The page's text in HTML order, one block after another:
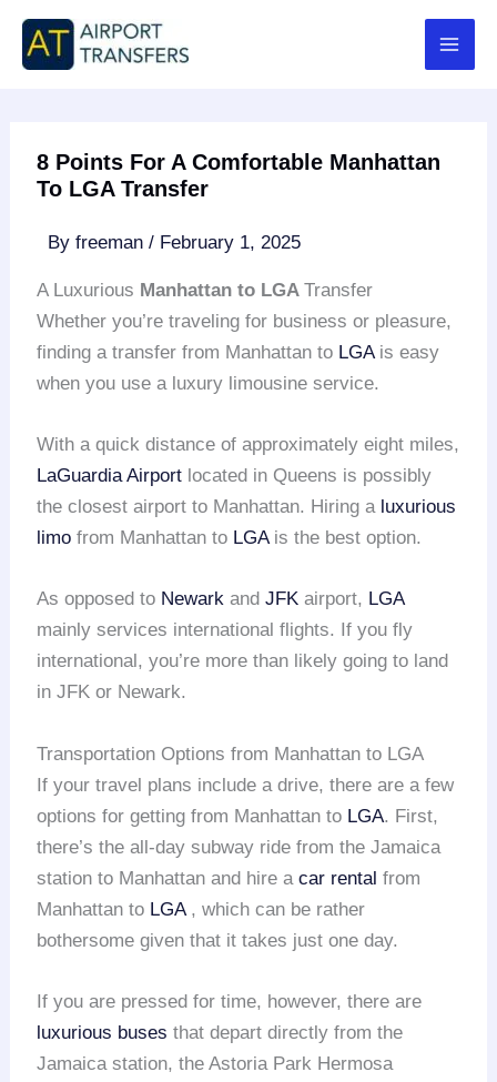
Skip
content
8 Points For A Comfortable Manhattan
To LGA Transfer
Byfreeman/ February 1, 2025
A Luxurious Manhattan to LGATransfer
Whether you’re traveling for business or pleasure,
finding a transfer from Manhattan to LGAis easy
when you use a luxury limousine service.
With a quick distance of approximately eight miles,
LaGuardia Airport located in Queens is possibly
the closest airport to Manhattan. Hiring a luxurious
limo from Manhattan to LGAis the best option.
As opposed to Newark andJFK airport, LGA
mainly services international flights. If you fly
international, you’re more than likely going to land
in JFK or Newark.
Transportation Options from Manhattan to LGA
If your travel plans include a drive, there are a few
options for getting from Manhattan to LGA. First,
there’s the all-day subway ride from the Jamaica
station to Manhattan and hire acar rental from
Manhattan to LGA, which can be rather
bothersome given that it takes just one day.
If you are pressed for time, however, there are
luxurious buses that depart directly from the
Jamaica station, the Astoria Park Hermosa